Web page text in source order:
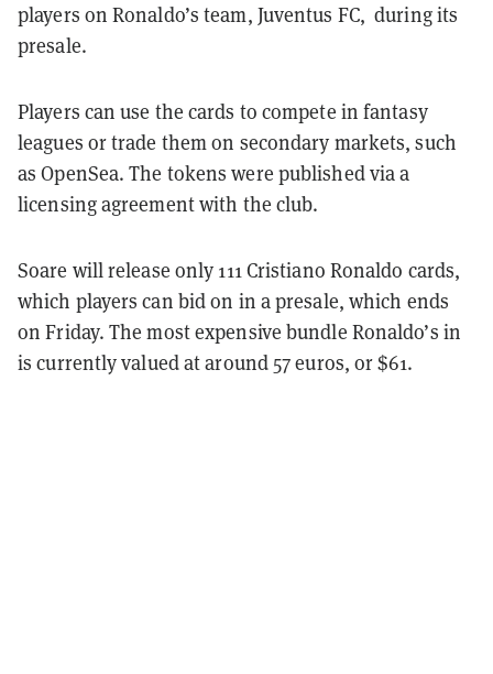
players on Ronaldo’s team, Juventus FC, during its
presale.
Players can use the cards to compete in fantasy
leagues or trade them on secondary markets, such
as OpenSea. The tokens were published via a
licensing agreement with the club.
Soare will release only 111 Cristiano Ronaldo cards,
which players can bid on in a presale, which ends
on Friday. The most expensive bundle Ronaldo’s in
is currently valued at around 57 euros, or $61.